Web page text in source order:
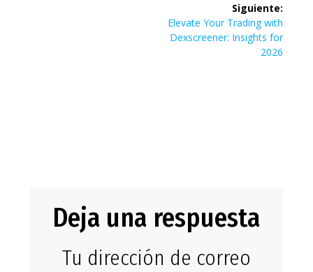
Siguiente:
Siguiente
entrada:
Elevate Your Trading with
Dexscreener: Insights for
2026
Deja una respuesta
Tu dirección de correo